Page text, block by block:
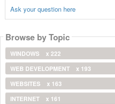
Ask your question here
Browse by Topic
WINDOWS
x 222
WEB DEVELOPMENT
x 193
WEBSITES
x 163
INTERNET
x 161